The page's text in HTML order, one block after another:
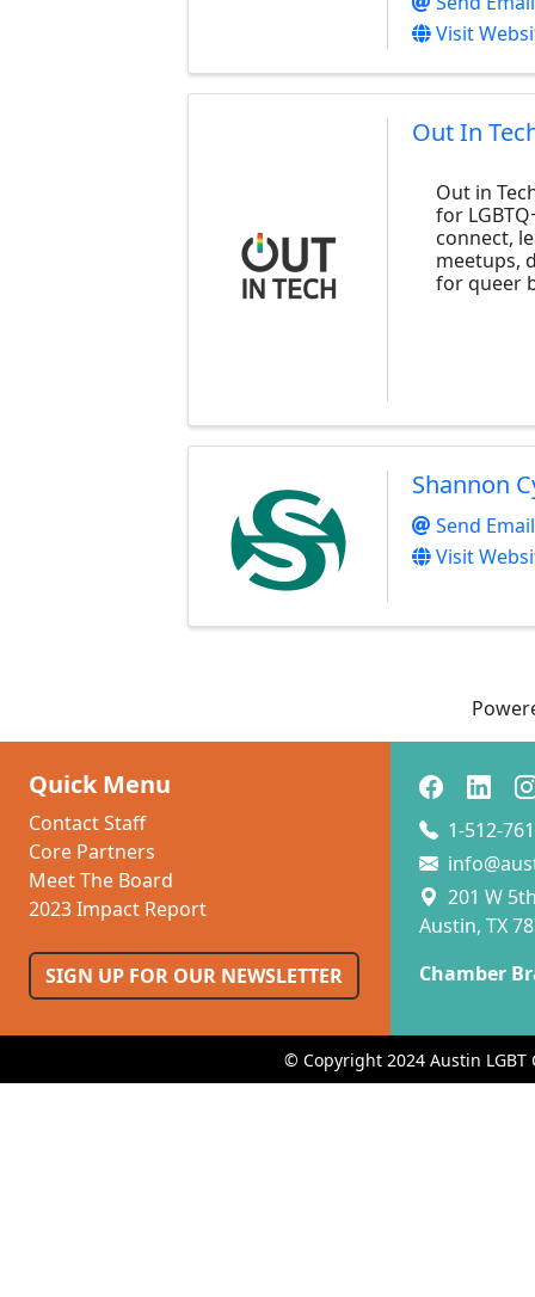
Visit
Out In
Out in
for
connect,
meetups,
for queer
Shannon
Send Email
Visit
Quick Menu
Contact Staff
Core Partners
Meet The Board
2023 Impact Report
SIGN UP FOR OUR NEWSLETTER
1-512-
201 W
Austin, TX
Chamber
© Copyright 2024 Austin LGBT